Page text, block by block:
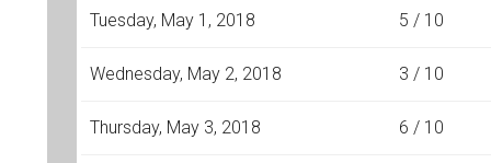
Tuesday, May 1, 2018 5 / 10
Wednesday, May 2, 2018 3 / 10
Thursday, May 3, 2018 6 / 10